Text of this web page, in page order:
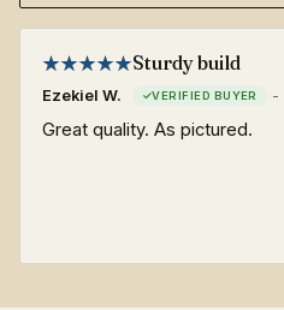
Sturdy build
Ezekiel W. -
Great quality. As pictured.